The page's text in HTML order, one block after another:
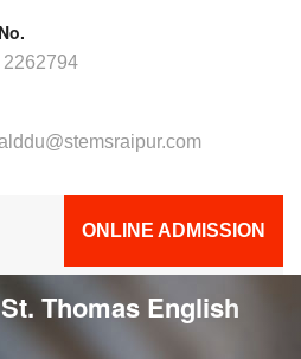
ONLINE ADMISSION
Thomas English